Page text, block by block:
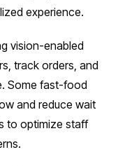
experience.
vision-enabled
track orders, and
Some fast-food
and reduce wait
to optimize staff